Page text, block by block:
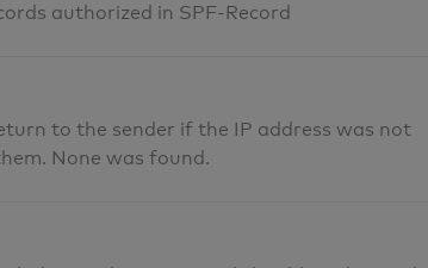
authorized in SPF-Record
to the sender if the IP address was not
None was found.